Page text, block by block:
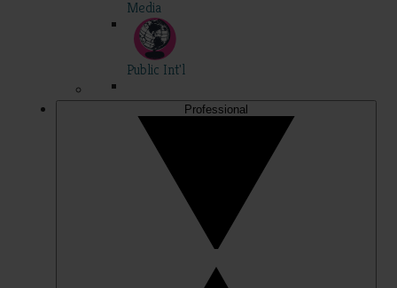
Media
Public Int'l
Professional